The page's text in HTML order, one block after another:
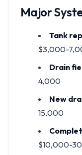
Major
Tank
$3,000-
Drain
4,000
New
15,000
$10,000-